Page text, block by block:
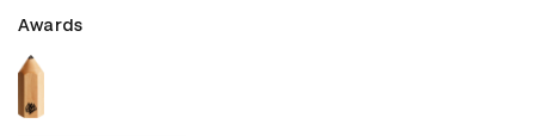
Awards